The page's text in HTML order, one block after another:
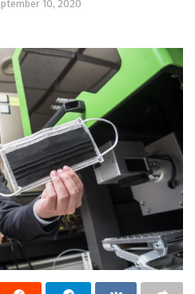
10, 2020